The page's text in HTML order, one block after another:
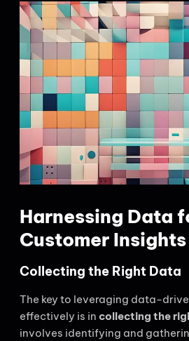
Harnessing Data
Customer Insights
Collecting the Right Data
The key to leveraging data-
effectively is in collecting the
involves identifying and